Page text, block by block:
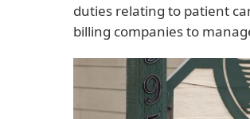
duties relating to patient
billing companies to